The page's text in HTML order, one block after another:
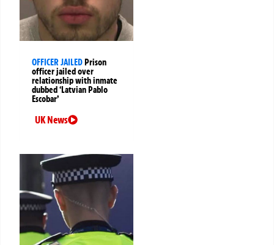
OFFICER JAILEDPrison
officer jailed over
relationship with inmate
dubbed ‘Latvian Pablo
Escobar’
UK News